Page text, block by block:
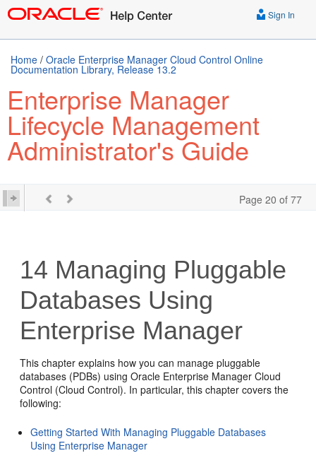
Sign In
Home / Oracle Enterprise Manager Cloud Control Online
Documentation Library, Release 13.2
Enterprise Manager
Lifecycle Management
Administrator's Guide
Page 20 of 77
14 Managing Pluggable
Databases Using
Enterprise Manager
This chapter explains how you can manage pluggable
databases (PDBs) using Oracle Enterprise Manager Cloud
Control (Cloud Control). In particular, this chapter covers the
following:
Getting Started With Managing Pluggable Databases
Using Enterprise Manager